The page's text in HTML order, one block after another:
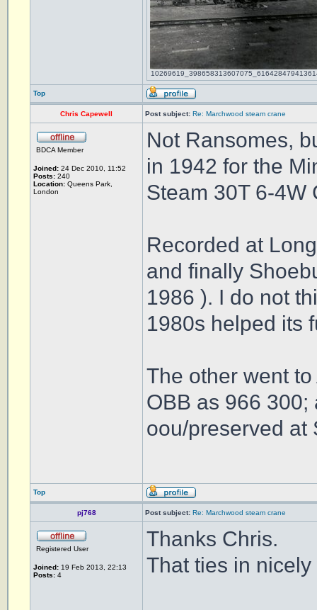
Top
Chris Capewell Post subject: Re: Marchwood steam crane
BDCA Member
Joined: 24 Dec 2010, 11:52
Posts: 240
Location: Queens Park,
London
Not Ransomes,
in 1942 for the
Steam 30T 6-4W
Recorded at
and finally
1986 ). I do not
1980s helped its
The other went
OBB as 966
oou/preserved at
Top
pj768 Post subject: Re: Marchwood steam crane
Registered User
Joined: 19 Feb 2013, 22:13
Posts: 4
Thanks Chris.
That ties in